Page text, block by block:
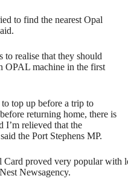
to find the nearest Opal
to realise that they should
OPAL machine in the first
top up before a trip to
returning home, there is
I’m relieved that the
the Port Stephens MP.
proved very popular with
Newsagency.